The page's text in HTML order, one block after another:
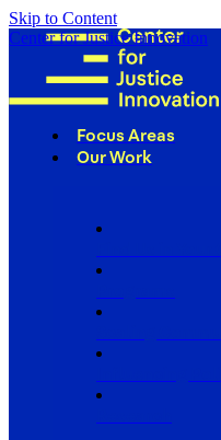
Skip to Content
Center for Justice Innovation
Focus Areas
Our Work